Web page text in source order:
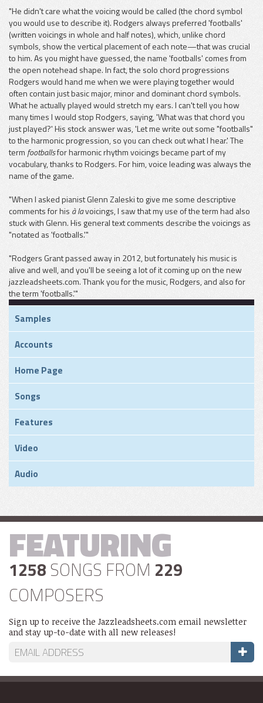
"He didn't care what the voicing would be called (the chord symbol
you would use to describe it). Rodgers always preferred 'footballs'
(written voicings in whole and half notes), which, unlike chord
symbols, show the vertical placement of each note—that was crucial
to him. As you might have guessed, the name 'footballs' comes from
the open notehead shape. In fact, the solo chord progressions
Rodgers would hand me when we were playing together would
often contain just basic major, minor and dominant chord symbols.
What he actually played would stretch my ears. I can't tell you how
many times I would stop Rodgers, saying, 'What was that chord you
just played?' His stock answer was, 'Let me write out some "footballs"
to the harmonic progression, so you can check out what I hear.' The
term footballsfor harmonic rhythm voicings became part of my
vocabulary, thanks to Rodgers. For him, voice leading was always the
name of the game.
"When I asked pianist Glenn Zaleski to give me some descriptive
comments for his à lavoicings, I saw that my use of the term had also
stuck with Glenn. His general text comments describe the voicings as
"notated as 'footballs.'"
"Rodgers Grant passed away in 2012, but fortunately his music is
alive and well, and you'll be seeing a lot of it coming up on the new
jazzleadsheets.com. Thank you for the music, Rodgers, and also for
the term 'footballs.'"
Samples
Accounts
Home Page
Songs
Features
Video
Audio
FEATURING
1258 SONGS FROM 229
COMPOSERS
Sign up to receive the Jazzleadsheets.com email newsletter
and stay up-to-date with all new releases!